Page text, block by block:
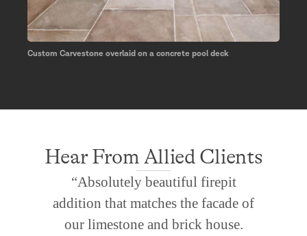
Custom Carvestone overlaid on a concrete pool deck
Hear From Allied Clients
“Absolutely beautiful firepit
addition that matches the facade of
our limestone and brick house.